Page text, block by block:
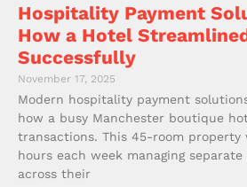
Hospitality Payment
How a Hotel
Successfully
November 17, 2025
Modern hospitality payment
how a busy Manchester boutique
transactions. This 45-room property
hours each week managing
across their